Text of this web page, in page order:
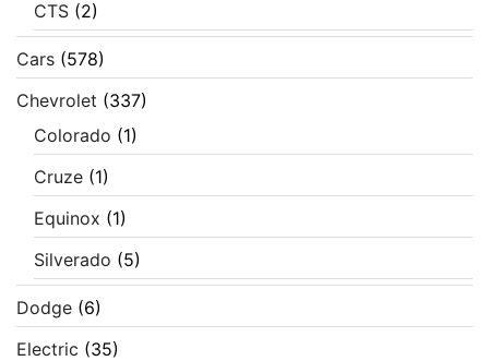
CTS (2)
Cars (578)
Chevrolet (337)
Colorado (1)
Cruze (1)
Equinox (1)
Silverado (5)
Dodge (6)
Electric (35)